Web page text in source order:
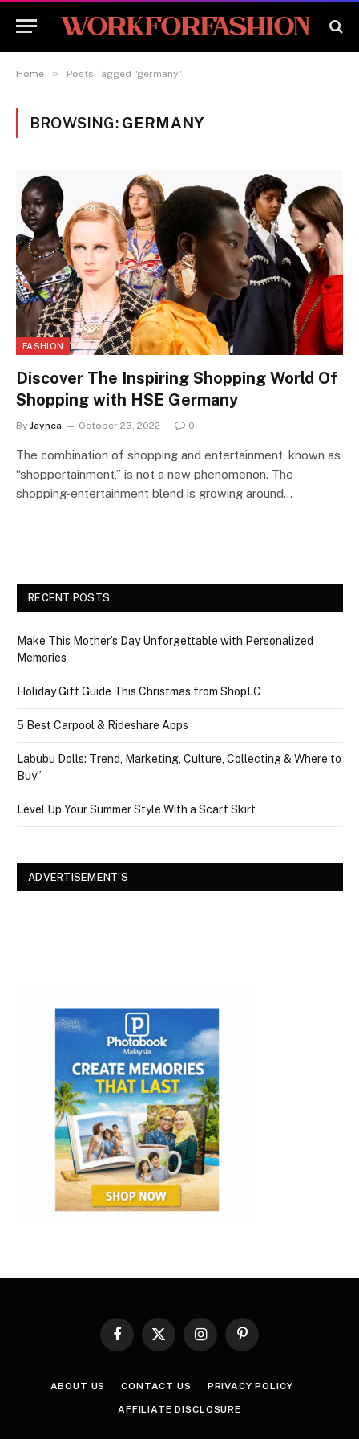
Home » Posts Tagged "germany"
BROWSING: GERMANY
FASHION
Discover The Inspiring Shopping World Of
Shopping with HSE Germany
By Jaynea October 23, 2022 0
The combination of shopping and entertainment, known as
“shoppertainment,” is not a new phenomenon. The
shopping-entertainment blend is growing around…
RECENT POSTS
Make This Mother’s Day Unforgettable with Personalized
Memories
Holiday Gift Guide This Christmas from ShopLC
5 Best Carpool & Rideshare Apps
Labubu Dolls: Trend, Marketing, Culture, Collecting & Where to
Buy”
Level Up Your Summer Style With a Scarf Skirt
ADVERTISEMENT’S
Facebook
X
InstagramPinterest
ABOUT US CONTACT US PRIVACY POLICY
AFFILIATE DISCLOSURE